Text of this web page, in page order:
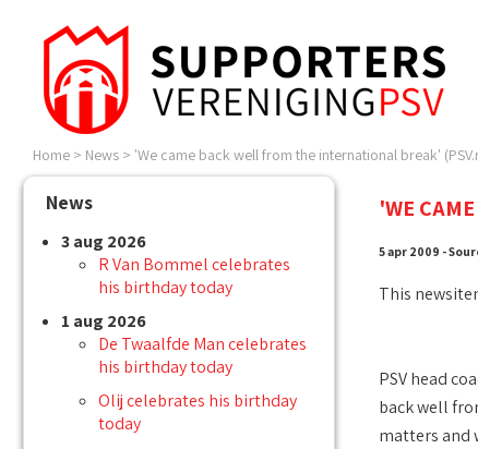
Home > News > 'We came back well from the international break'
News
3 aug 2026
R Van Bommel celebrates
his birthday today
1 aug 2026
De Twaalfde Man celebrates
his birthday today
Olij celebrates his birthday
today
'WE
5 apr 2009 -
This
PSV head
back well
matters and